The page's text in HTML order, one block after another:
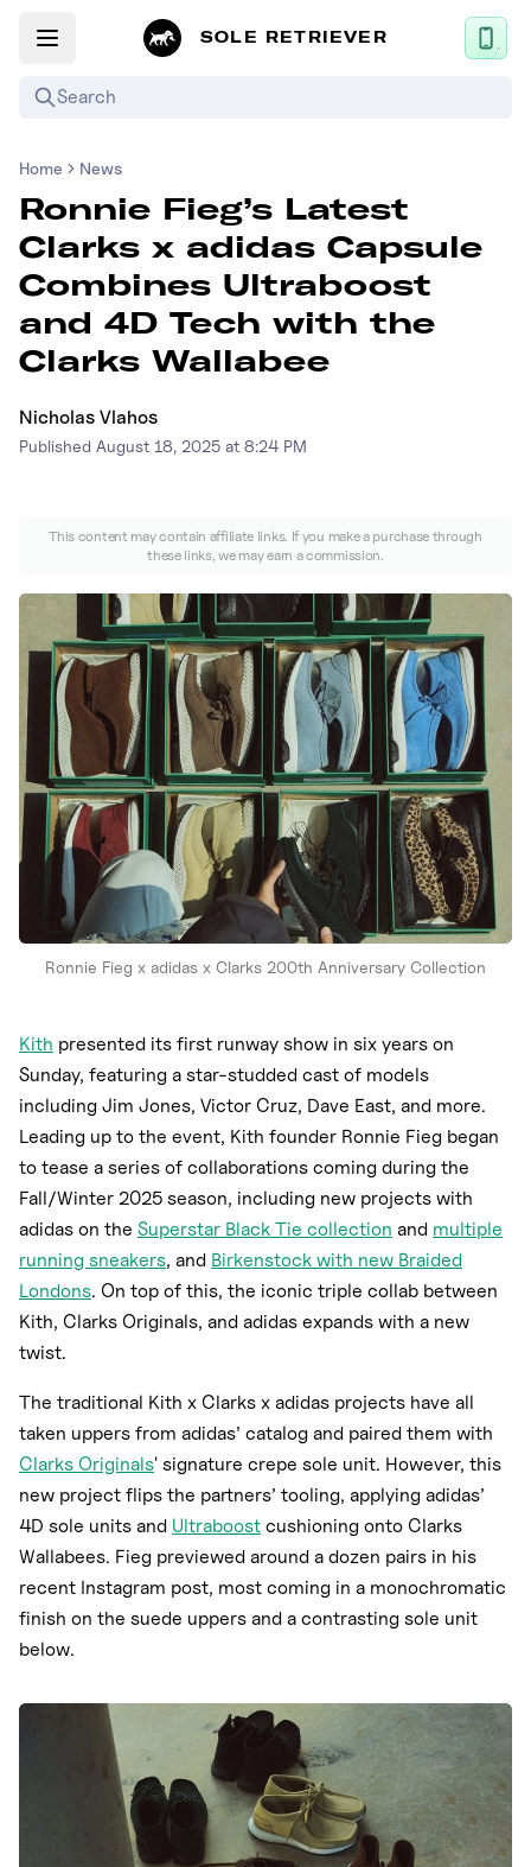
SOLE RETRIEVER
Search
Mobile App
News
Login
Sign up
Upcoming Sneaker Releases
Nike
Crocs
Vans
Home News
Ronnie Fieg’s Latest
Clarks x adidas Capsule
Combines Ultraboost
and 4D Tech with the
Clarks Wallabee
Nicholas Vlahos
Published August 18, 2025 at 8:24 PM
This content may contain affiliate links. If you make a purchase through
these links, we may earn a commission.
Ronnie Fieg x adidas x Clarks 200th Anniversary Collection
Kith presented its first runway show in six years on
Sunday, featuring a star-studded cast of models
including Jim Jones, Victor Cruz, Dave East, and more.
Leading up to the event, Kith founder Ronnie Fieg began
to tease a series of collaborations coming during the
Fall/Winter 2025 season, including new projects with
adidas on the Superstar Black Tie collection and multiple
running sneakers, and Birkenstock with new Braided
Londons. On top of this, the iconic triple collab between
Kith, Clarks Originals, and adidas expands with a new
twist.
The traditional Kith x Clarks x adidas projects have all
taken uppers from adidas’ catalog and paired them with
Clarks Originals' signature crepe sole unit. However, this
new project flips the partners’ tooling, applying adidas’
4D sole units and Ultraboost cushioning onto Clarks
Wallabees. Fieg previewed around a dozen pairs in his
recent Instagram post, most coming in a monochromatic
finish on the suede uppers and a contrasting sole unit
below.